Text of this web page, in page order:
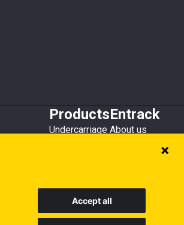
Products
Undercarriage
Recycling
Entrack
About us
Customer service
Accept all